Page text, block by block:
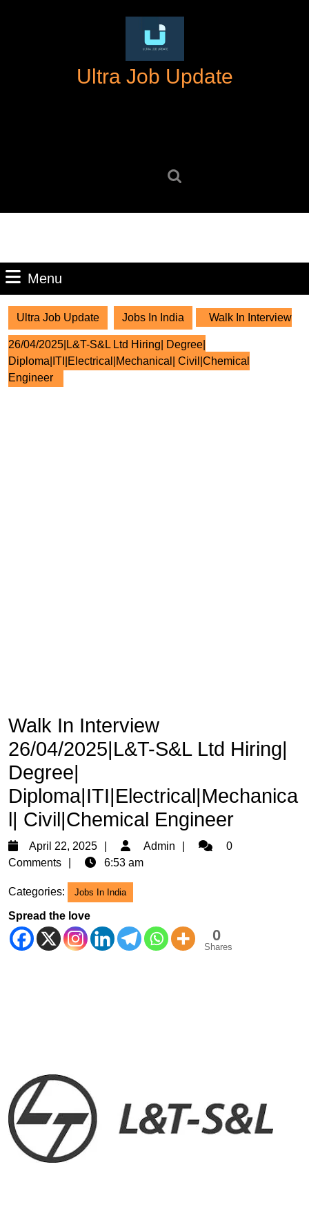
Ultra Job Update
Menu
Ultra Job Update Jobs In India Walk In Interview
26/04/2025|L&T-S&L Ltd Hiring| Degree|
Diploma|ITI|Electrical|Mechanical| Civil|Chemical
Engineer
Walk In Interview
26/04/2025|L&T-S&L Ltd Hiring|
Degree|
Diploma|ITI|Electrical|Mechanica
l| Civil|Chemical Engineer
April 22, 2025
April
22,
Admin Admin0
Comments
6:53 am
Categories: Jobs In India
Spread the love
0
Shares